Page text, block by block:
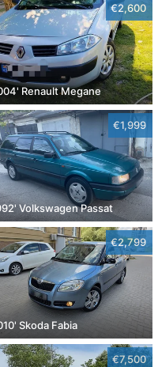
€2,600
Renault Megane
€1,999
Volkswagen Passat
€2,799
Skoda Fabia
€7,500